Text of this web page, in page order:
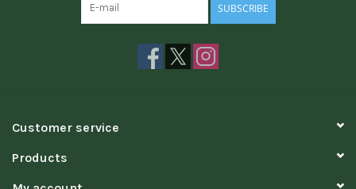
SUBSCRIBE
Customer service
Products